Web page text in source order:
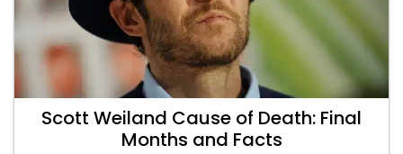
Scott Weiland Cause of Death: Final
Months and Facts